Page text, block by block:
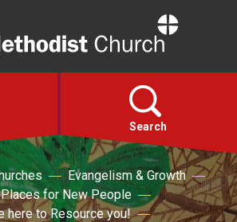
Search
Evangelism & Growth
for New People
here to Resource you!